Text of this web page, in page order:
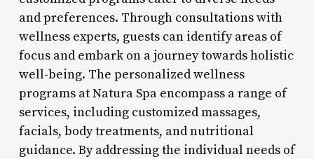
and preferences. Through consultations with
wellness experts, guests can identify areas of
focus and embark on a journey towards holistic
well-being. The personalized wellness
programs at Natura Spa encompass a range of
services, including customized massages,
facials, body treatments, and nutritional
guidance. By addressing the individual needs of